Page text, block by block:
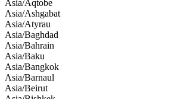
Asia/Aqtobe
Asia/Ashgabat
Asia/Atyrau
Asia/Baghdad
Asia/Bahrain
Asia/Baku
Asia/Bangkok
Asia/Barnaul
Asia/Beirut